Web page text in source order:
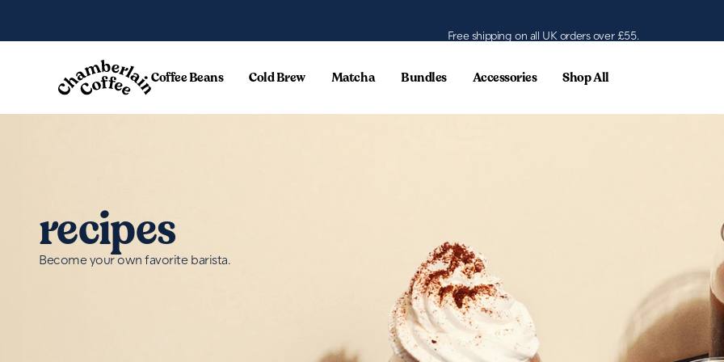
Free shipping on all UK orders over £55.
Coffee Beans Cold Brew Matcha Bundles Accessories Shop All
recipes
Become your own favorite barista.